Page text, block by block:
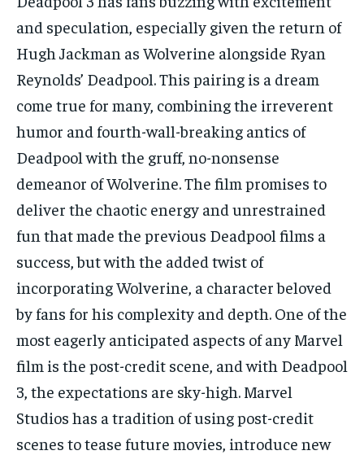
TECH
TECH
and speculation, especially given the return of
Hugh Jackman as Wolverine alongside Ryan
Reynolds’ Deadpool. This pairing is a dream
come true for many, combining the irreverent
humor and fourth-wall-breaking antics of
Deadpool with the gruff, no-nonsense
demeanor of Wolverine. The film promises to
deliver the chaotic energy and unrestrained
fun that made the previous Deadpool films a
success, but with the added twist of
incorporating Wolverine, a character beloved
by fans for his complexity and depth. One of the
most eagerly anticipated aspects of any Marvel
film is the post-credit scene, and with Deadpool
3, the expectations are sky-high. Marvel
Studios has a tradition of using post-credit
scenes to tease future movies, introduce new